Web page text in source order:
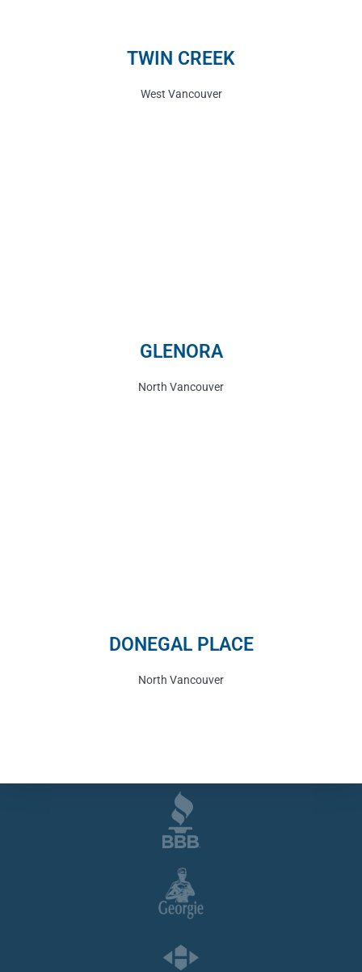
TWIN CREEK
West Vancouver
GLENORA
North Vancouver
DONEGAL PLACE
North Vancouver